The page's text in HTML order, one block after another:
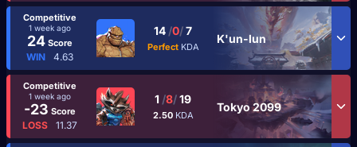
Competitive
1 week ago
24 Score
WIN 4.63
14 /0/7
Perfect KDA
K'un-lun
Competitive
1 week ago
-23 Score
LOSS 11.37
1 /8/19
2.50 KDA
Tokyo 2099